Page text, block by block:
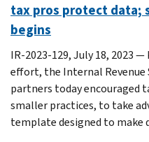
tax pros protect data;
begins
IR-2023-129, July 18, 2023
effort, the Internal Revenue
partners today encouraged
smaller practices, to take
template designed to make